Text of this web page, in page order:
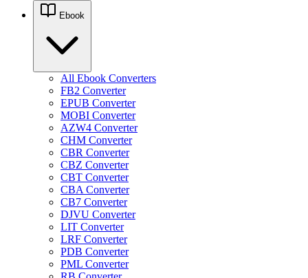
Ebook
All Ebook Converters
FB2 Converter
EPUB Converter
MOBI Converter
AZW4 Converter
CHM Converter
CBR Converter
CBZ Converter
CBT Converter
CBA Converter
CB7 Converter
DJVU Converter
LIT Converter
LRF Converter
PDB Converter
PML Converter